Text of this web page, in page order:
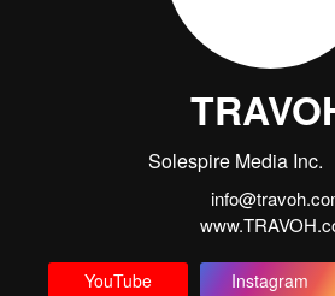
Solespire Media Inc.
YouTube Instagram